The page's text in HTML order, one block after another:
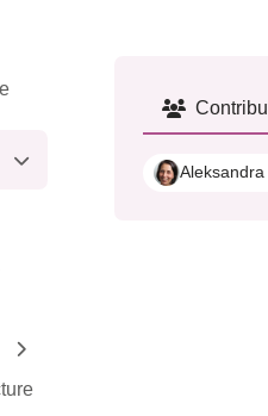
Expand sidebar
Expand sidebar